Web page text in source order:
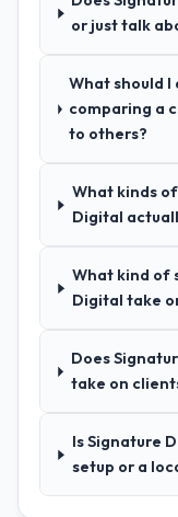
project
their
project
queries.
they
Yes, the
scope
changes
or cost.
or just talk
What should
comparing a
to others?
What kinds
Digital
What kind of
Digital take
Does
take on
Is Signature
setup or a